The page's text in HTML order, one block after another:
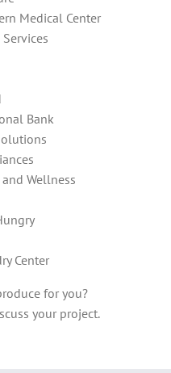
Medical Center
Bank
Wellness
Center
for you?
your project.